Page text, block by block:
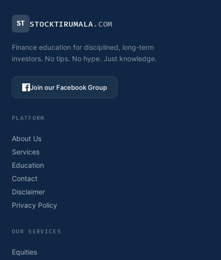
ST STOCKTIRUMALA .COM
Finance education for disciplined, long-term
investors. No tips. No hype. Just knowledge.
Join our Facebook Group
PLATFORM
About Us
Services
Education
Contact
Disclaimer
Privacy Policy
OUR SERVICES
Equities